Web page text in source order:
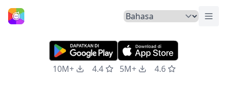
Beranda
10M+ 4.4 5M+ 4.6